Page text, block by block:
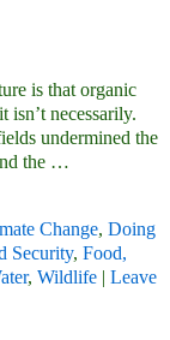
is that organic
isn’t necessarily.
undermined the
the …
Change, Doing
Security, Food,
, Wildlife | Leave